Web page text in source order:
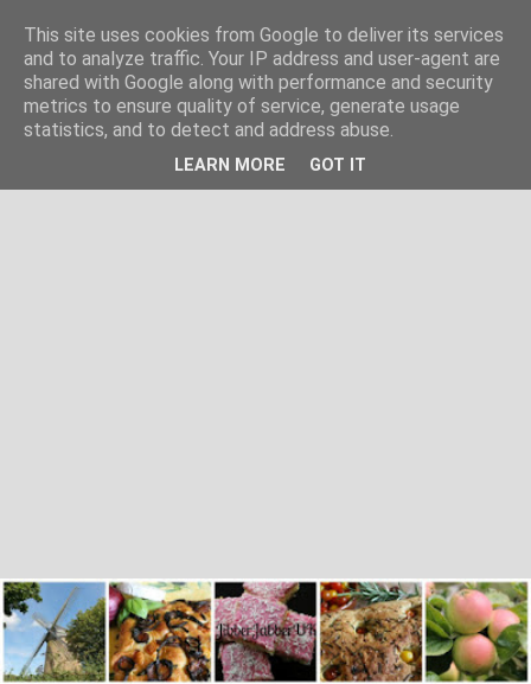
This site uses cookies from Google to deliver its services
and to analyze traffic. Your IP address and user-agent are
shared with Google along with performance and security
metrics to ensure quality of service, generate usage
statistics, and to detect and address abuse.
LEARN MORE GOT IT